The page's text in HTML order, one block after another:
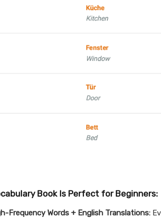
Book Is Perfect for Beginners:
Frequency Words + English Translations: